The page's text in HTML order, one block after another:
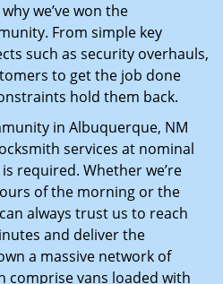
we’ve won the
From simple key
such as security overhauls,
to get the job done
hold them back.
in Albuquerque, NM
services at nominal
required. Whether we’re
of the morning or the
always trust us to reach
and deliver the
a massive network of
comprise vans loaded with